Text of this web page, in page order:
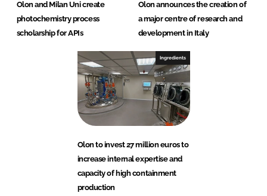
Olon and Milan Uni create
photochemistry process
scholarship for APIs
Olon announces the creation of
a major centre of research and
development in Italy
Ingredients
Olon to invest 27 million euros to
increase internal expertise and
capacity of high containment
production